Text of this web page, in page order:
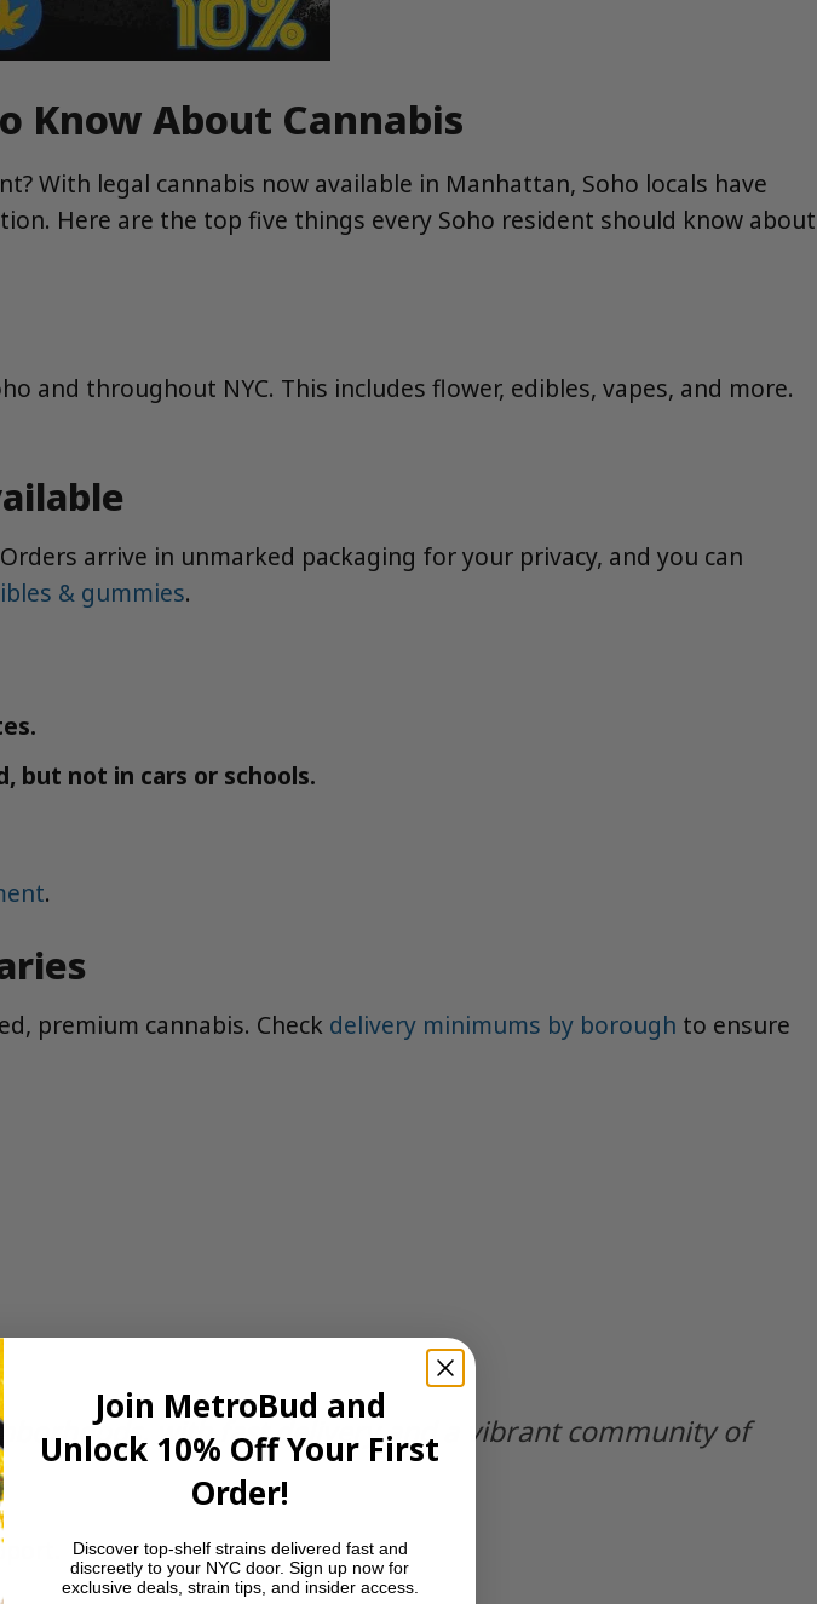
Know About Cannabis
With legal cannabis now available in Manhattan, Soho locals have
Here are the top five things every Soho resident should know about
and throughout NYC. This includes flower, edibles, vapes, and more.
arrive in unmarked packaging for your privacy, and you can
& gummies.
but not in cars or schools.
.
premium cannabis. Check delivery minimums by borough to ensure
with fast delivery and a vibrant community of
Join MetroBud and
Unlock 10% Off Your First
Order!
Discover top-shelf strains delivered fast and
discreetly to your NYC door. Sign up now for
exclusive deals, strain tips, and insider access.